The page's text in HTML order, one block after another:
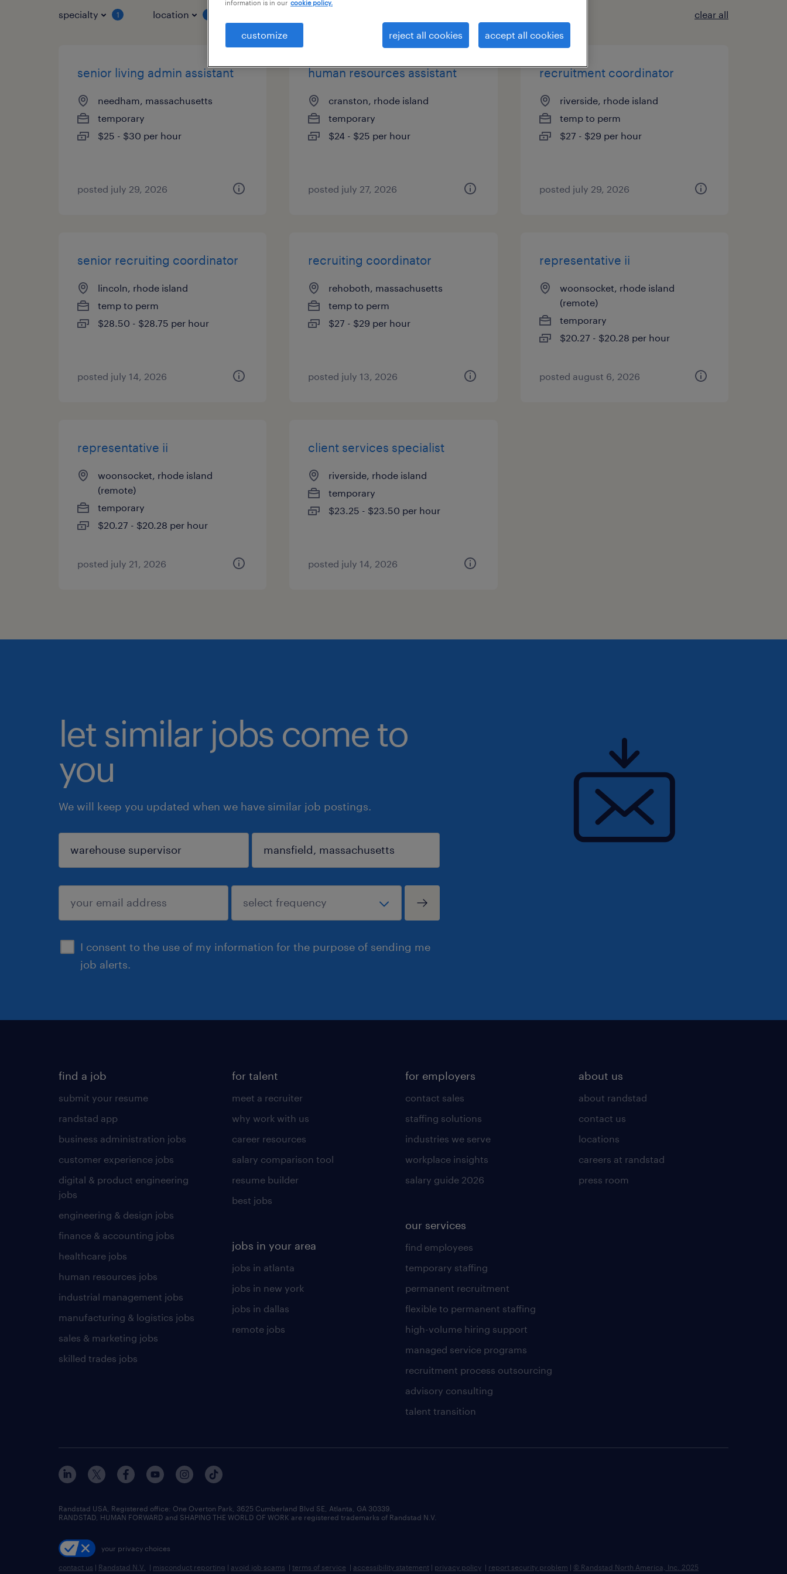
specialty 1 location clear all
senior living admin assistant
needham, massachusetts
temporary
$25 - $30 per hour
posted july 29, 2026
human resources assistant
cranston, rhode island
temporary
$24 - $25 per hour
posted july 27, 2026
recruitment coordinator
riverside, rhode island
temp to perm
$27 - $29 per hour
posted july 29, 2026
senior recruiting coordinator
lincoln, rhode island
temp to perm
$28.50 - $28.75 per hour
posted july 14, 2026
recruiting coordinator
rehoboth, massachusetts
temp to perm
$27 - $29 per hour
posted july 13, 2026
representative ii
woonsocket, rhode island
(remote)
temporary
$20.27 - $20.28 per hour
posted august 6, 2026
representative ii
woonsocket, rhode island
(remote)
temporary
$20.27 - $20.28 per hour
posted july 21, 2026
client services specialist
riverside, rhode island
temporary
$23.25 - $23.50 per hour
posted july 14, 2026
let similar jobs come to
you
We will keep you updated when we have similar job postings.
I consent to the use of my information for the purpose of sending me
job alerts.
sign up
find a job
submit your resume
randstad app
business administration jobs
customer experience jobs
digital & product engineering
jobs
engineering & design jobs
finance & accounting jobs
healthcare jobs
human resources jobs
industrial management jobs
manufacturing & logistics jobs
sales & marketing jobs
skilled trades jobs
for talent
meet a recruiter
why work with us
career resources
salary comparison tool
resume builder
best jobs
jobs in your area
jobs in atlanta
jobs in new york
jobs in dallas
remote jobs
for employers
contact sales
staffing solutions
industries we serve
workplace insights
salary guide 2026
our services
find employees
temporary staffing
permanent recruitment
flexible to permanent staffing
high-volume hiring support
managed service programs
recruitment process outsourcing
advisory consulting
talent transition
about us
about randstad
contact us
locations
careers at randstad
press room
Randstad USA, Registered office:​ One Overton Park, 3625 Cumberland Blvd SE, Atlanta, GA 30339.
RANDSTAD, HUMAN FORWARD and SHAPING THE WORLD OF WORK are registered trademarks of Randstad N.V.
your privacy choices
contact us | Randstad N.V. | misconduct reporting | avoid job scams | terms of service | accessibility statement | privacy policy | report security problem | © Randstad North America, Inc. 2025
information is in our cookie policy.
customize reject all cookies accept all cookies